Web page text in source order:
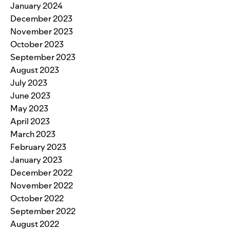
January 2024
December 2023
November 2023
October 2023
September 2023
August 2023
July 2023
June 2023
May 2023
April 2023
March 2023
February 2023
January 2023
December 2022
November 2022
October 2022
September 2022
August 2022